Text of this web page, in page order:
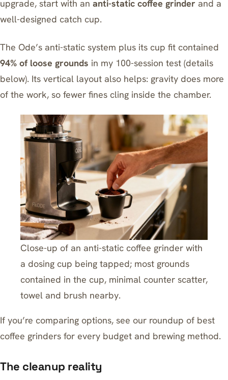
upgrade, start with an anti-static coffee grinder and a
well-designed catch cup.
The Ode’s anti-static system plus its cup fit contained
94% of loose grounds in my 100-session test (details
below). Its vertical layout also helps: gravity does more
of the work, so fewer fines cling inside the chamber.
Close-up of an anti-static coffee grinder with
a dosing cup being tapped; most grounds
contained in the cup, minimal counter scatter,
towel and brush nearby.
If you’re comparing options, see our roundup of best
coffee grinders for every budget and brewing method.
The cleanup reality